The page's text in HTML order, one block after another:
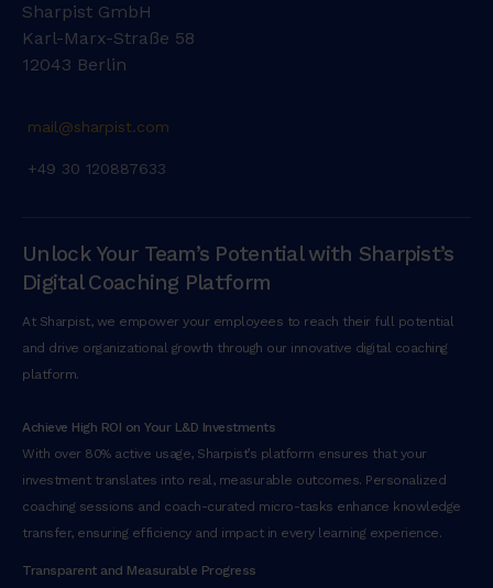
Sharpist GmbH
Karl-Marx-Straße 58
12043 Berlin
mail@sharpist.com
+49 30 120887633
Unlock Your Team’s Potential with Sharpist’s
Digital Coaching Platform
At Sharpist, we empower your employees to reach their full potential
and drive organizational growth through our innovative digital coaching
platform.
Achieve High ROI on Your L&D Investments
With over 80% active usage, Sharpist’s platform ensures that your
investment translates into real, measurable outcomes. Personalized
coaching sessions and coach-curated micro-tasks enhance knowledge
transfer, ensuring efficiency and impact in every learning experience.
Transparent and Measurable Progress